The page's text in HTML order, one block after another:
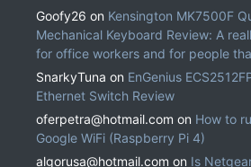
Goofy26 on Kensington MK7500F
Mechanical Keyboard Review: A
for office workers and for people
SnarkyTuna on EnGenius
Ethernet Switch Review
oferpetra@hotmail.com on How to
Google WiFi (Raspberry Pi 4)
algorusa@hotmail.com on Is